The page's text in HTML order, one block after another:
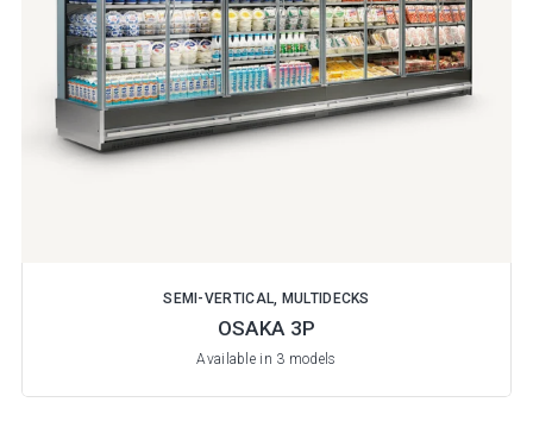
SEMI-VERTICAL, MULTIDECKS
OSAKA 3P
Available in 3 models